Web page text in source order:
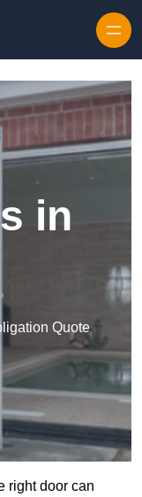
in
Quote
right door can